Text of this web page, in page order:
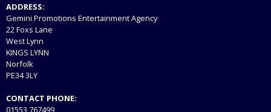
ADDRESS:
Gemini Promotions Entertainment Agency
22 Foxs Lane
West Lynn
KINGS LYNN
Norfolk
PE34 3LY
CONTACT PHONE:
01553 767499